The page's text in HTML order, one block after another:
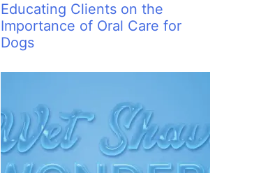
Educating Clients on the
Importance of Oral Care for
Dogs